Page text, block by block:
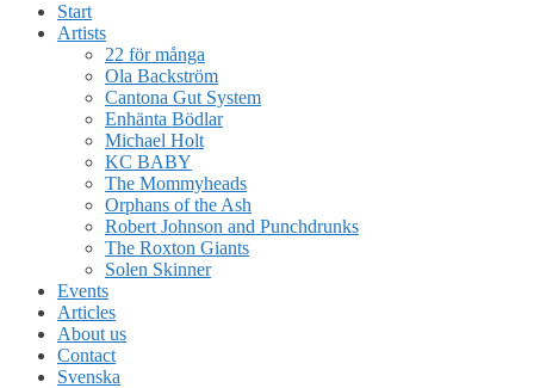
Start
Artists
22 för många
Ola Backström
Cantona Gut System
Enhänta Bödlar
Michael Holt
KC BABY
The Mommyheads
Orphans of the Ash
Robert Johnson and Punchdrunks
The Roxton Giants
Solen Skinner
Events
Articles
About us
Contact
Svenska